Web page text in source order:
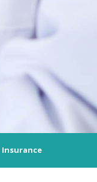
Insurance